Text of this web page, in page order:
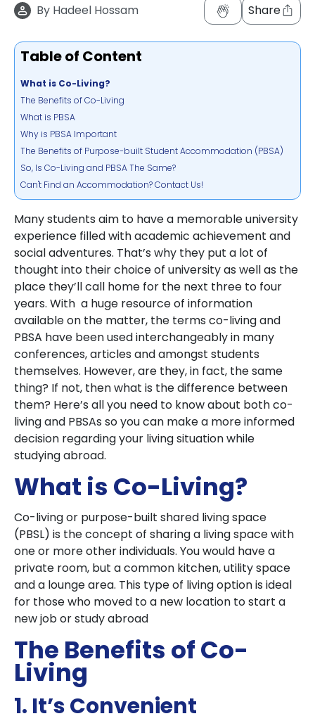
By Hadeel Hossam Share
Table of Content
What is Co-Living?
The Benefits of Co-Living
What is PBSA
Why is PBSA Important
The Benefits of Purpose-built Student Accommodation (PBSA)
So, Is Co-Living and PBSA The Same?
Can't Find an Accommodation? Contact Us!
Many students aim to have a memorable university
experience filled with academic achievement and
social adventures. That’s why they put a lot of
thought into their choice of university as well as the
place they’ll call home for the next three to four
years. With a huge resource of information
available on the matter, the terms co-living and
PBSA have been used interchangeably in many
conferences, articles and amongst students
themselves. However, are they, in fact, the same
thing? If not, then what is the difference between
them? Here’s all you need to know about both co-
living and PBSAs so you can make a more informed
decision regarding your living situation while
studying abroad.
What is Co-Living?
Co-living or purpose-built shared living space
(PBSL) is the concept of sharing a living space with
one or more other individuals. You would have a
private room, but a common kitchen, utility space
and a lounge area. This type of living option is ideal
for those who moved to a new location to start a
new job or study abroad
The Benefits of Co-
Living
1. It’s Convenient